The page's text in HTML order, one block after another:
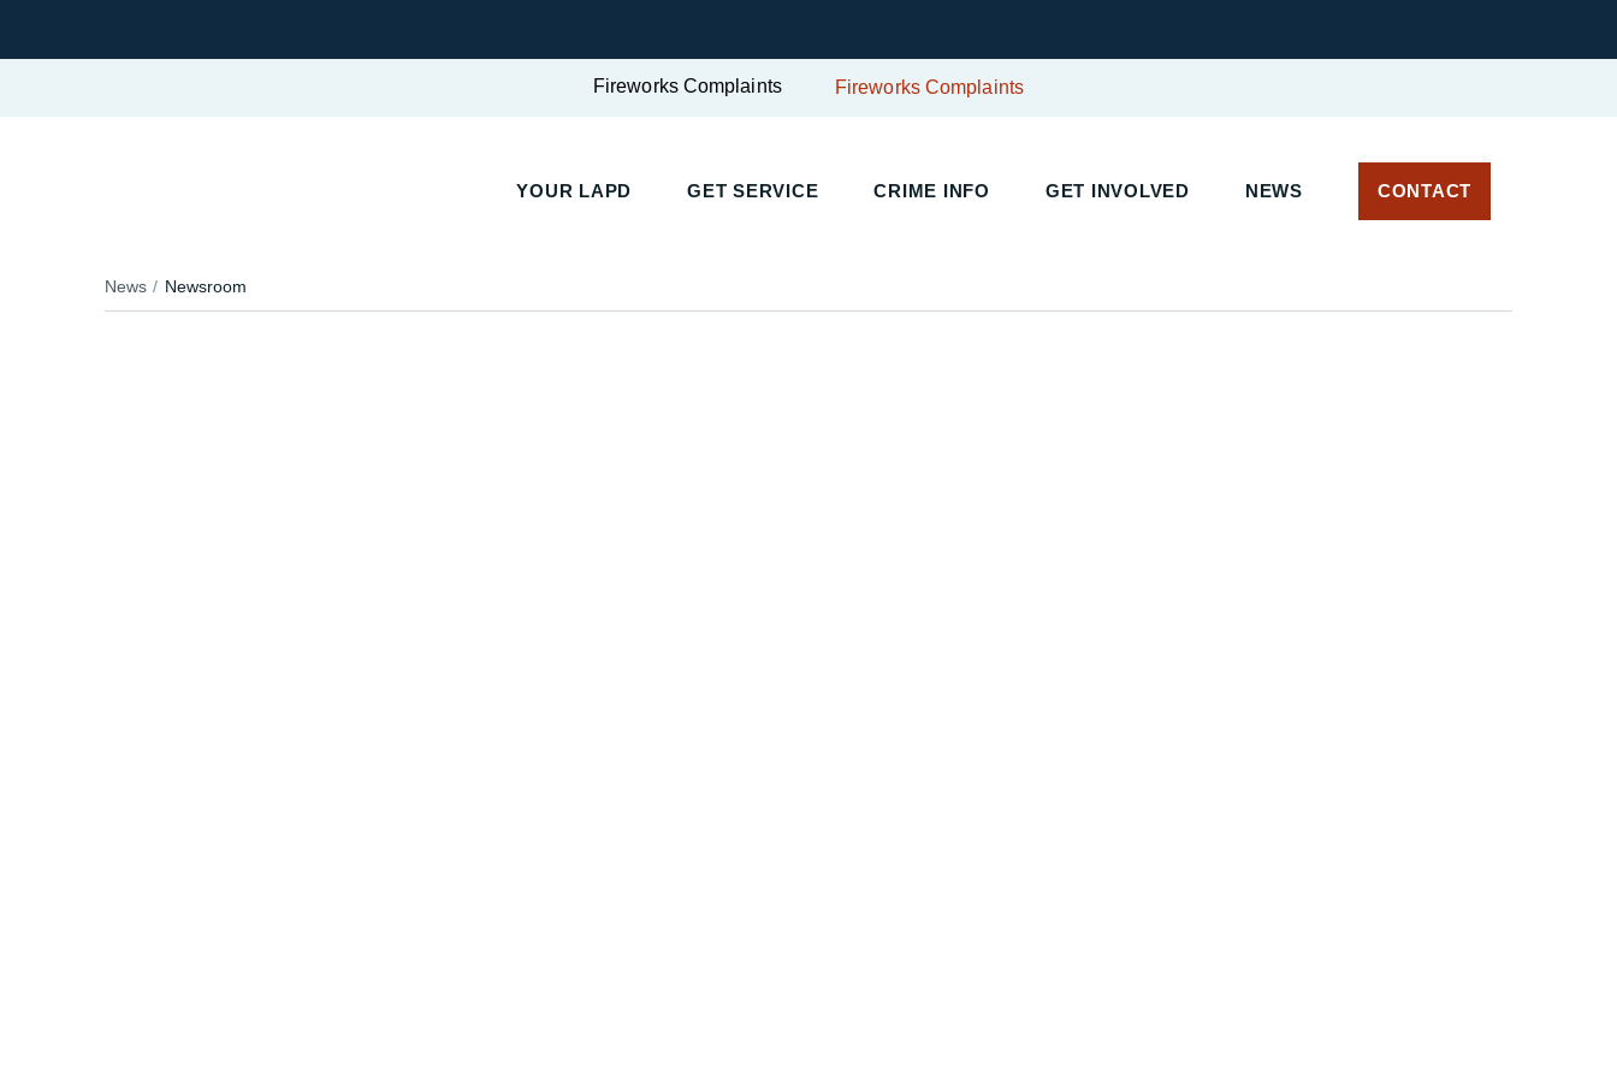
Fireworks Complaints Fireworks Complaints
YOUR LAPD GET SERVICE CRIME INFO GET INVOLVED NEWS CONTACT
News Newsroom